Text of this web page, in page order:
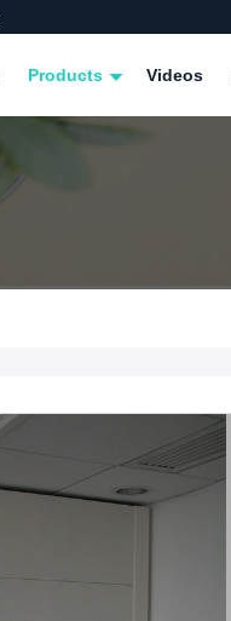
Products Videos